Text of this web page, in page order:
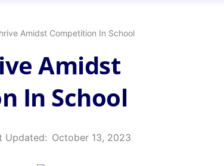
Amidst Competition In School
Amidst
In School
Updated: October 13, 2023